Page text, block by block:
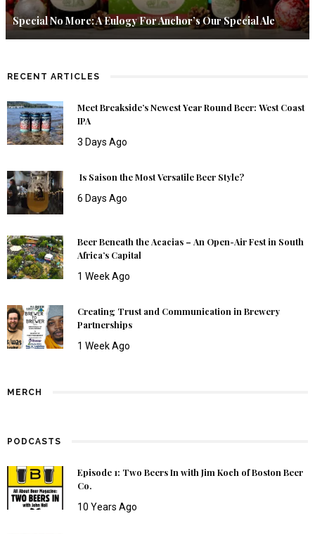
Special No More: A Eulogy For Anchor’s Our Special Ale
RECENT ARTICLES
Meet Breakside’s Newest Year Round Beer: West Coast
IPA
3 Days Ago
Is Saison the Most Versatile Beer Style?
6 Days Ago
Beer Beneath the Acacias – An Open-Air Fest in South
Africa’s Capital
1 Week Ago
Creating Trust and Communication in Brewery
Partnerships
1 Week Ago
MERCH
PODCASTS
Episode 1: Two Beers In with Jim Koch of Boston Beer
Co.
10 Years Ago